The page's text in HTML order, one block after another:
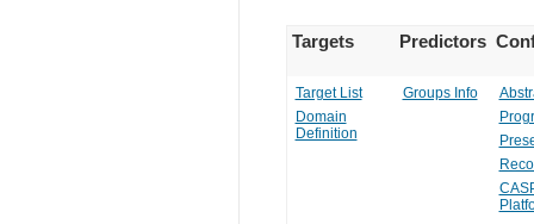
Targets Predictors
Target List
Domain
Definition
Groups Info